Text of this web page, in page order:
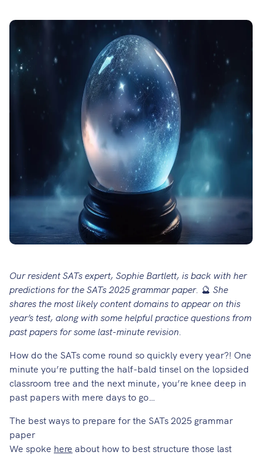
Our resident SATs expert, Sophie Bartlett, is back with her
predictions for the SATs 2025 grammar paper. 🔮 She
shares the most likely content domains to appear on this
year’s test, along with some helpful practice questions from
past papers for some last-minute revision.
How do the SATs come round so quickly every year?! One
minute you’re putting the half-bald tinsel on the lopsided
classroom tree and the next minute, you’re knee deep in
past papers with mere days to go…
The best ways to prepare for the SATs 2025 grammar
paper
We spoke here about how to best structure those last